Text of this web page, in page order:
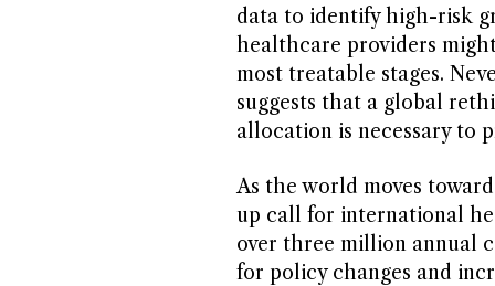
data to identify high-risk
healthcare providers
most treatable stages.
suggests that a global
allocation is necessary to
As the world moves
up call for international
over three million annual
for policy changes and